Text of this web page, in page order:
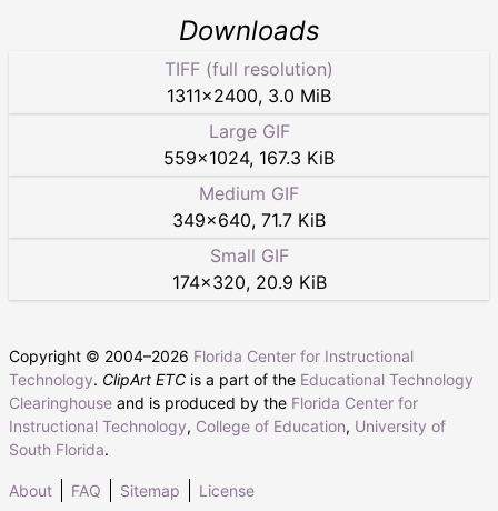
Downloads
TIFF (full resolution)
1311×2400, 3.0 MiB
Large GIF
559×1024, 167.3 KiB
Medium GIF
349×640, 71.7 KiB
Small GIF
174×320, 20.9 KiB
Copyright © 2004–2026 Florida Center for Instructional
Technology. ClipArt ETC is a part of the Educational Technology
Clearinghouse and is produced by the Florida Center for
Instructional Technology, College of Education, University of
South Florida.
About FAQ Sitemap License